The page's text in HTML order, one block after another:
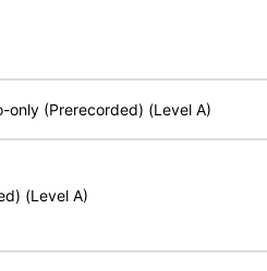
only (Prerecorded) (Level A)
(Level A)